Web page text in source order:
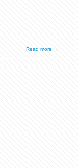
Read more →